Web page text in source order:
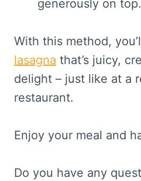
generously on top.
With this method,
lasagna that’s juicy,
delight – just like at a
restaurant.
Enjoy your meal and
Do you have any